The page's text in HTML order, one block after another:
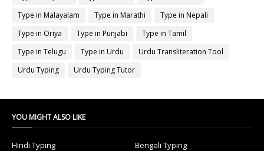
Type in Malayalam
Type in Marathi
Type in Nepali
Type in Oriya
Type in Punjabi
Type in Tamil
Type in Telugu
Type in Urdu
Urdu Transliteration Tool
Urdu Typing
Urdu Typing Tutor
YOU MIGHT ALSO LIKE
Hindi Typing
Bengali Typing